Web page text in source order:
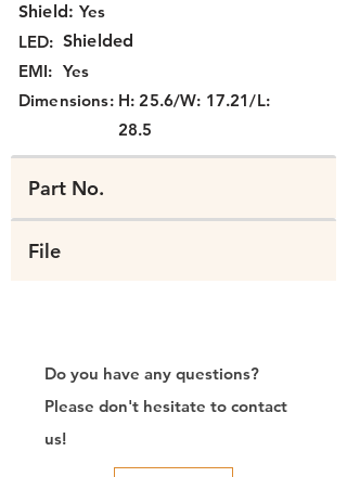
Yes
LED: Shielded
Shield:
EMI: Yes
Dimensions: H: 25.6/W: 17.21/L:
28.5
Part No.
File
Do you have any questions?
Please don't hesitate to contact
us!